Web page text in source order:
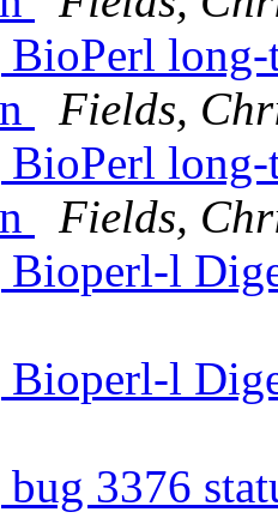
long-
Fields,
long-
Fields,
l
l
3376